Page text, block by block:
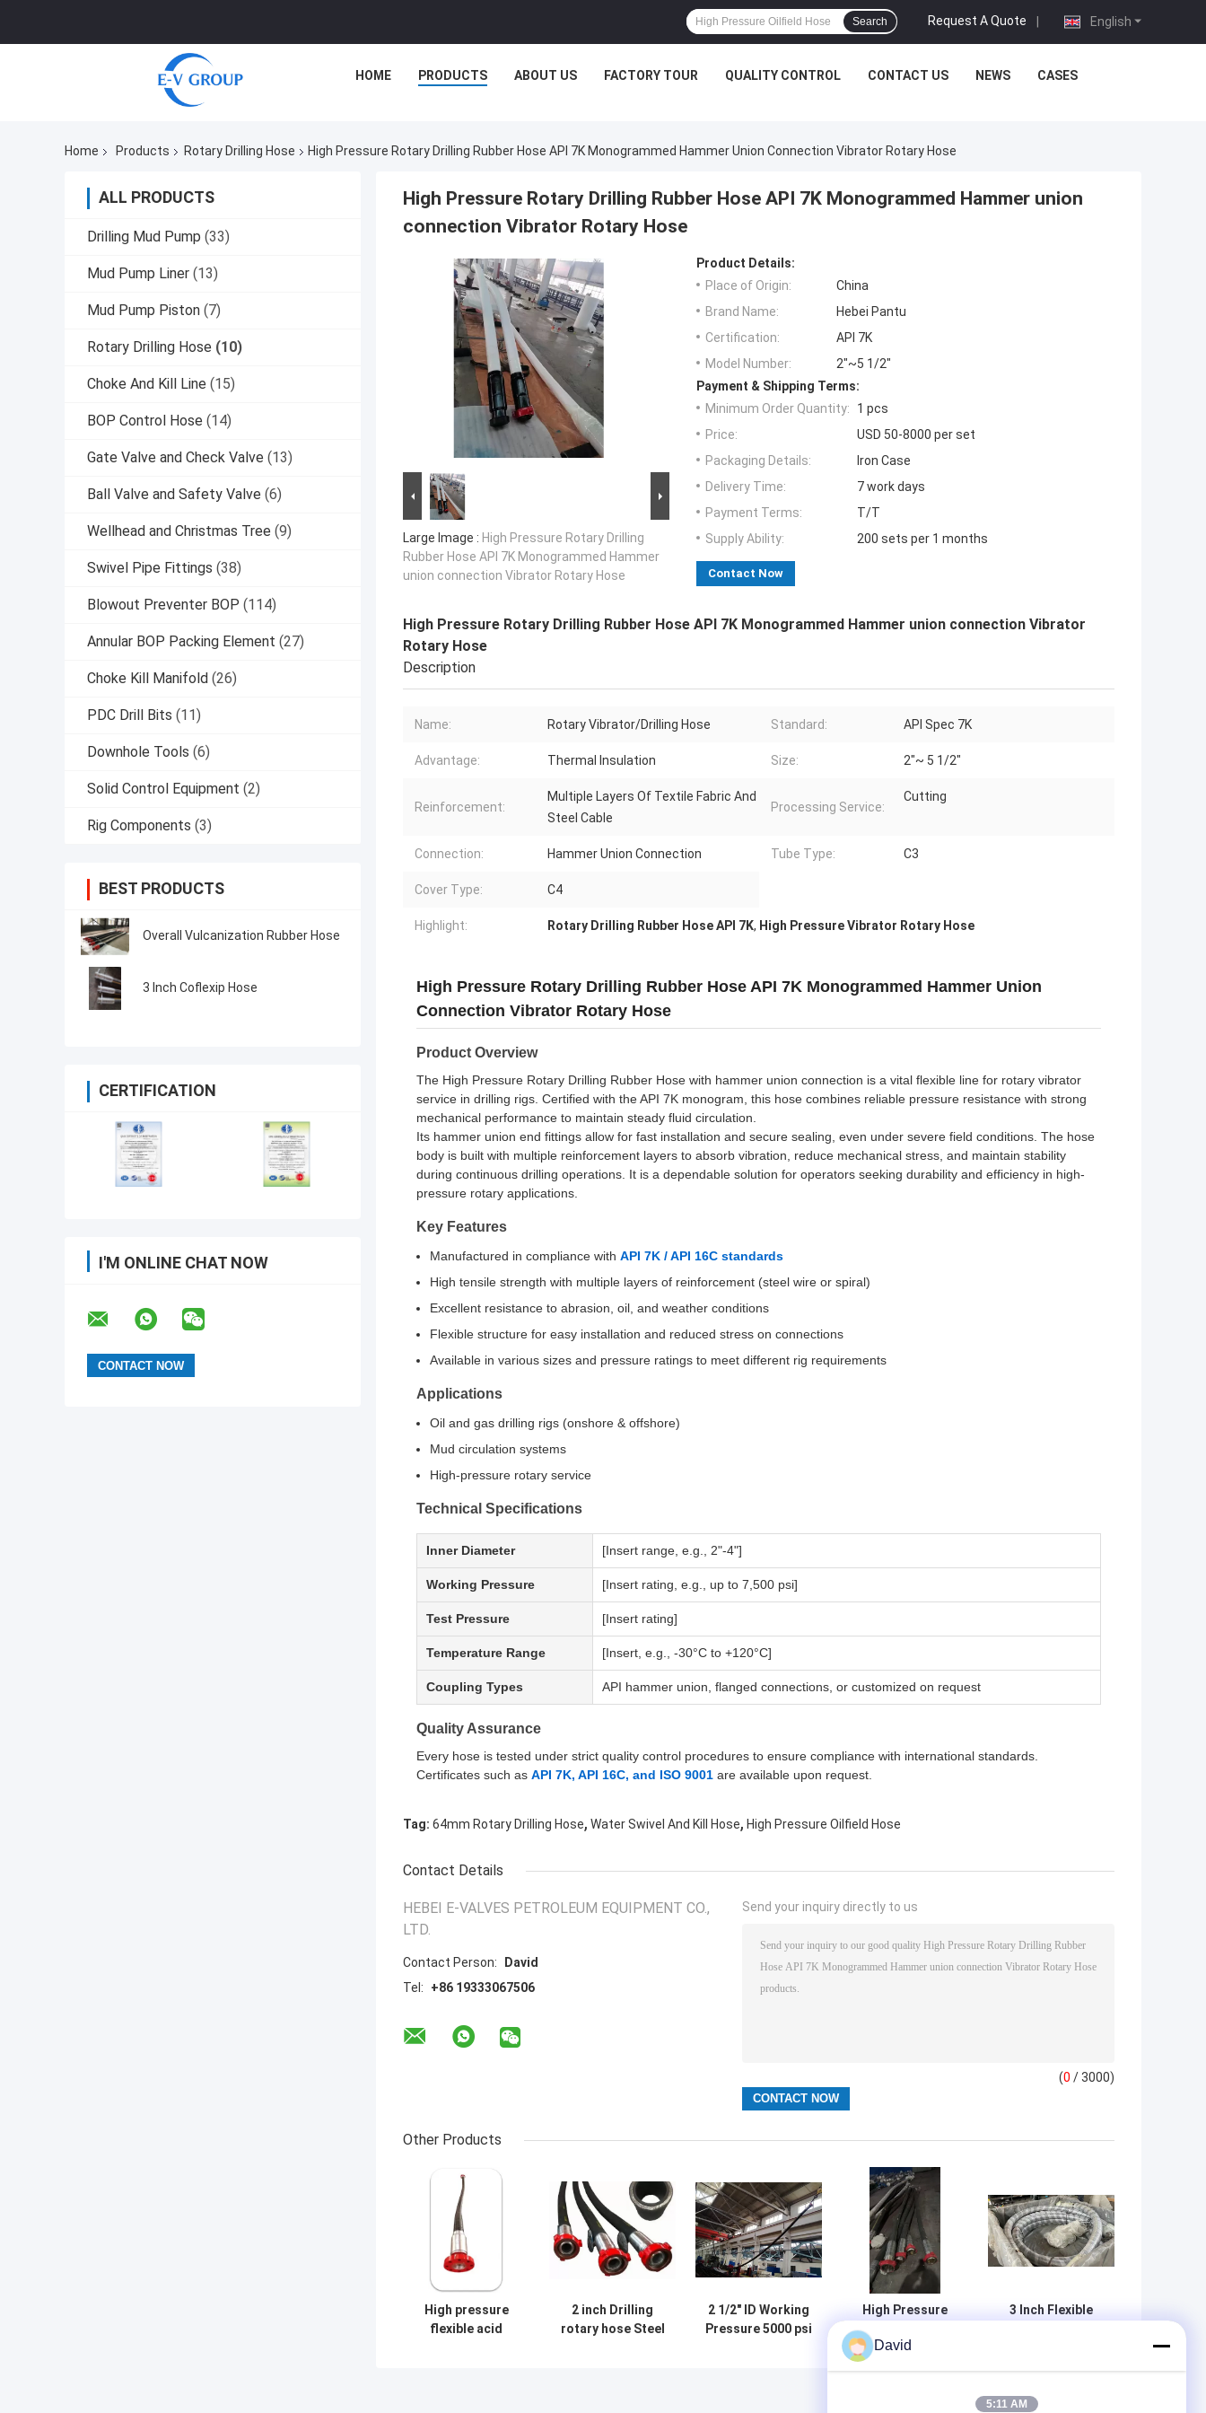
English
Request A Quote |
Search
HOME PRODUCTS ABOUT US FACTORY TOUR QUALITY CONTROL CONTACT US NEWS CASES
Home Products Rotary Drilling Hose High Pressure Rotary Drilling Rubber Hose API 7K Monogrammed Hammer Union Connection Vibrator Rotary Hose
ALL PRODUCTS
Drilling Mud Pump (33)
Mud Pump Liner (13)
Mud Pump Piston (7)
Rotary Drilling Hose (10)
Choke And Kill Line (15)
BOP Control Hose (14)
Gate Valve and Check Valve (13)
Ball Valve and Safety Valve (6)
Wellhead and Christmas Tree (9)
Swivel Pipe Fittings (38)
Blowout Preventer BOP (114)
Annular BOP Packing Element (27)
Choke Kill Manifold (26)
PDC Drill Bits (11)
Downhole Tools (6)
Solid Control Equipment (2)
Rig Components (3)
BEST PRODUCTS
Overall Vulcanization Rubber Hose
3 Inch Coflexip Hose
CERTIFICATION
I'M ONLINE CHAT NOW
High Pressure Rotary Drilling Rubber Hose API 7K Monogrammed Hammer union
connection Vibrator Rotary Hose
Large Image : High Pressure Rotary Drilling
Rubber Hose API 7K Monogrammed Hammer
union connection Vibrator Rotary Hose
Product Details:
Place of Origin:
China
Brand Name:
Hebei Pantu
Certification:
API 7K
Model Number:
2"~5 1/2"
Payment & Shipping Terms:
Minimum Order Quantity:
1 pcs
Price:
USD 50-8000 per set
Packaging Details:
Iron Case
Delivery Time:
7 work days
Payment Terms:
T/T
Supply Ability:
200 sets per 1 months
Contact Now
High Pressure Rotary Drilling Rubber Hose API 7K Monogrammed Hammer union connection Vibrator
Rotary Hose
Description
Name: Rotary Vibrator/Drilling Hose Standard: API Spec 7K
Advantage: Thermal Insulation Size: 2"~ 5 1/2"
Reinforcement:
Multiple Layers Of Textile Fabric And
Steel Cable
Processing Service:
Cutting
Connection: Hammer Union Connection Tube Type: C3
Cover Type: C4
Highlight: Rotary Drilling Rubber Hose API 7K, High Pressure Vibrator Rotary Hose
High Pressure Rotary Drilling Rubber Hose API 7K Monogrammed Hammer Union
Connection Vibrator Rotary Hose
Product Overview
The High Pressure Rotary Drilling Rubber Hose with hammer union connection is a vital flexible line for rotary vibrator
service in drilling rigs. Certified with the API 7K monogram, this hose combines reliable pressure resistance with strong
mechanical performance to maintain steady fluid circulation.
Its hammer union end fittings allow for fast installation and secure sealing, even under severe field conditions. The hose
body is built with multiple reinforcement layers to absorb vibration, reduce mechanical stress, and maintain stability
during continuous drilling operations. It is a dependable solution for operators seeking durability and efficiency in high-
pressure rotary applications.
Key Features
Manufactured in compliance with API 7K / API 16C standards
High tensile strength with multiple layers of reinforcement (steel wire or spiral)
Excellent resistance to abrasion, oil, and weather conditions
Flexible structure for easy installation and reduced stress on connections
Available in various sizes and pressure ratings to meet different rig requirements
Applications
Oil and gas drilling rigs (onshore & offshore)
Mud circulation systems
High-pressure rotary service
Technical Specifications
Inner Diameter [Insert range, e.g., 2"-4"]
Working Pressure [Insert rating, e.g., up to 7,500 psi]
Test Pressure [Insert rating]
Temperature Range [Insert, e.g., -30°C to +120°C]
Coupling Types API hammer union, flanged connections, or customized on request
Quality Assurance
Every hose is tested under strict quality control procedures to ensure compliance with international standards.
Certificates such as API 7K, API 16C, and ISO 9001 are available upon request.
Tag: 64mm Rotary Drilling Hose, Water Swivel And Kill Hose, High Pressure Oilfield Hose
Contact Details
HEBEI E-VALVES PETROLEUM EQUIPMENT CO.,
LTD.
Contact Person:
David
Tel:
+86 19333067506
Send your inquiry directly to us
(0 / 3000)
Other Products
High pressure
flexible acid
2 inch Drilling
rotary hose Steel
2 1/2" ID Working
Pressure 5000 psi
High Pressure
Rotary Drilling
Coupling Rubber
3 Inch Flexible
Cementing with
David
5:11 AM